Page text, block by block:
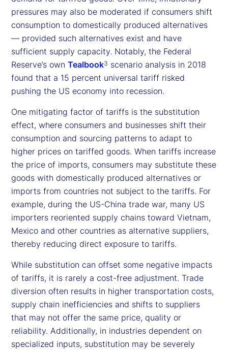
pressures may also be moderated if consumers shift
consumption to domestically produced alternatives
— provided such alternatives exist and have
sufficient supply capacity. Notably, the Federal
Reserve’s own Tealbook3 scenario analysis in 2018
found that a 15 percent universal tariff risked
pushing the US economy into recession.
One mitigating factor of tariffs is the substitution
effect, where consumers and businesses shift their
consumption and sourcing patterns to adapt to
higher prices on tariffed goods. When tariffs increase
the price of imports, consumers may substitute these
goods with domestically produced alternatives or
imports from countries not subject to the tariffs. For
example, during the US-China trade war, many US
importers reoriented supply chains toward Vietnam,
Mexico and other countries as alternative suppliers,
thereby reducing direct exposure to tariffs.
While substitution can offset some negative impacts
of tariffs, it is rarely a cost-free adjustment. Trade
diversion often results in higher transportation costs,
supply chain inefficiencies and shifts to suppliers
that may not offer the same price, quality or
reliability. Additionally, in industries dependent on
specialized inputs, substitution may be severely